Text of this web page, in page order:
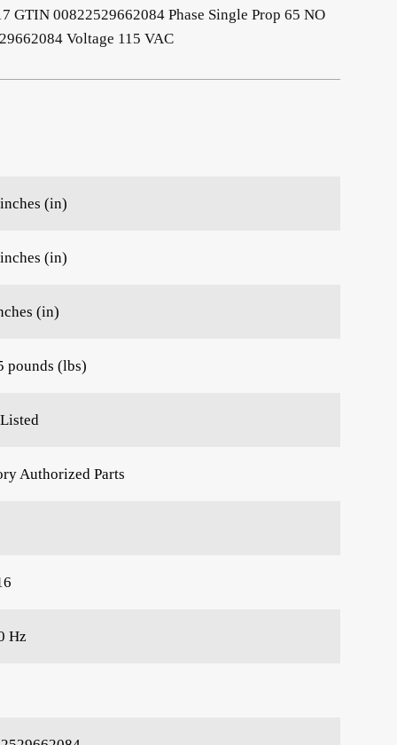
GTIN 00822529662084 Phase Single Prop 65 NO
Voltage 115 VAC
(in)
(in)
(in)
pounds (lbs)
Authorized Parts
Hz